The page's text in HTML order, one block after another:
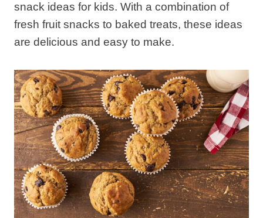
snack ideas for kids. With a combination of
fresh fruit snacks to baked treats, these ideas
are delicious and easy to make.